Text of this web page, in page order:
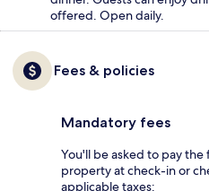
offered. Open daily.
Fees & policies
Mandatory fees
You'll be asked to pay
property at check-in or
applicable taxes: